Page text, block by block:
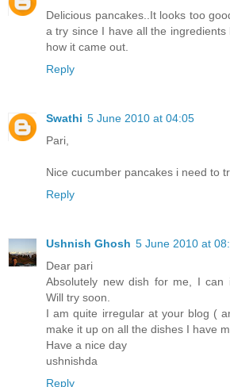
Delicious pancakes..It looks too
a try since I have all the
how it came out.
Reply
Swathi 5 June 2010 at 04:05
Pari,
Nice cucumber pancakes i need to
Reply
Ushnish Ghosh 5 June 2010 at
Dear pari
Absolutely new dish for me, I can
Will try soon.
I am quite irregular at your blog (
make it up on all the dishes I have
Have a nice day
ushnishda
Reply